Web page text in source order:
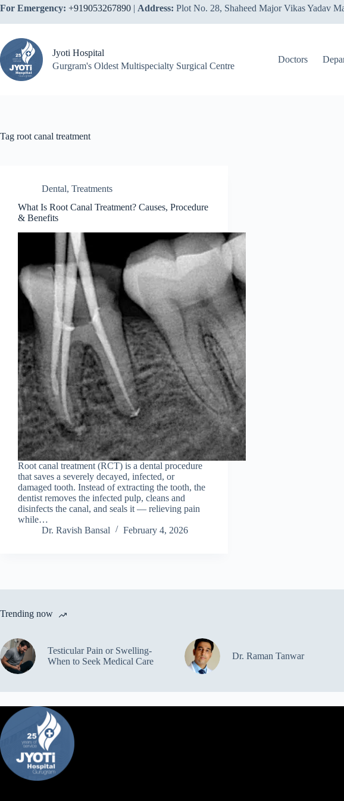
Skip
content
For Emergency: +919053267890 | Address: Plot No. 28, Shaheed Major Vikas Yadav
Jyoti Hospital
Gurgram's Oldest Multispecialty Surgical Centre
Doctors
Tag root canal treatment
Dental, Treatments
What Is Root Canal Treatment? Causes, Procedure
& Benefits
Root canal treatment (RCT) is a dental procedure
that saves a severely decayed, infected, or
damaged tooth. Instead of extracting the tooth, the
dentist removes the infected pulp, cleans and
disinfects the canal, and seals it — relieving pain
while…
Dr. Ravish Bansal
February 4, 2026
Trending now
Testicular Pain or Swelling-
When to Seek Medical Care
Dr. Raman Tanwar